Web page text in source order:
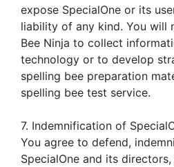
expose SpecialOne or its
liability of any kind. You will
Bee Ninja to collect
technology or to develop
spelling bee preparation
spelling bee test service.
7. Indemnification of
You agree to defend,
SpecialOne and its